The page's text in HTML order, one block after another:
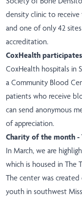
density clinic to
and one of only 42
accreditation.
CoxHealth
CoxHealth hospitals in
a Community Blood
patients who receive
can send anonymous
of appreciation.
Charity of the month -
In March, we are
which is housed in The
The center was
youth in southwest